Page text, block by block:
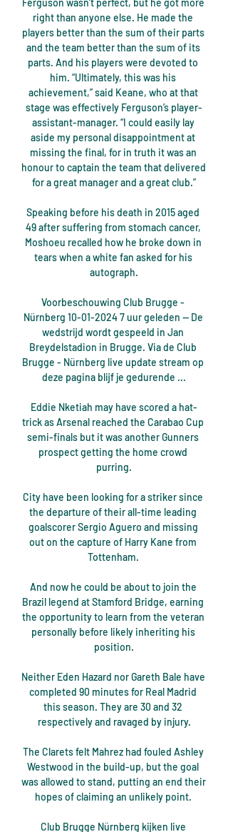
Ferguson wasn’t perfect, but he got more
right than anyone else. He made the
players better than the sum of their parts
and the team better than the sum of its
parts. And his players were devoted to
him. “Ultimately, this was his
achievement,” said Keane, who at that
stage was effectively Ferguson’s player-
assistant-manager. “I could easily lay
aside my personal disappointment at
missing the final, for in truth it was an
honour to captain the team that delivered
for a great manager and a great club.”
Speaking before his death in 2015 aged
49 after suffering from stomach cancer,
Moshoeu recalled how he broke down in
tears when a white fan asked for his
autograph.
Voorbeschouwing Club Brugge -
Nürnberg 10-01-2024 7 uur geleden — De
wedstrijd wordt gespeeld in Jan
Breydelstadion in Brugge. Via de Club
Brugge - Nürnberg live update stream op
deze pagina blijf je gedurende ...
Eddie Nketiah may have scored a hat-
trick as Arsenal reached the Carabao Cup
semi-finals but it was another Gunners
prospect getting the home crowd
purring.
City have been looking for a striker since
the departure of their all-time leading
goalscorer Sergio Aguero and missing
out on the capture of Harry Kane from
Tottenham.
And now he could be about to join the
Brazil legend at Stamford Bridge, earning
the opportunity to learn from the veteran
personally before likely inheriting his
position.
Neither Eden Hazard nor Gareth Bale have
completed 90 minutes for Real Madrid
this season. They are 30 and 32
respectively and ravaged by injury.
The Clarets felt Mahrez had fouled Ashley
Westwood in the build-up, but the goal
was allowed to stand, putting an end their
hopes of claiming an unlikely point.
Club Brugge Nürnberg kijken live